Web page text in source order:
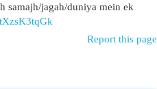
samajh/jagah/duniya mein ek
Report this page